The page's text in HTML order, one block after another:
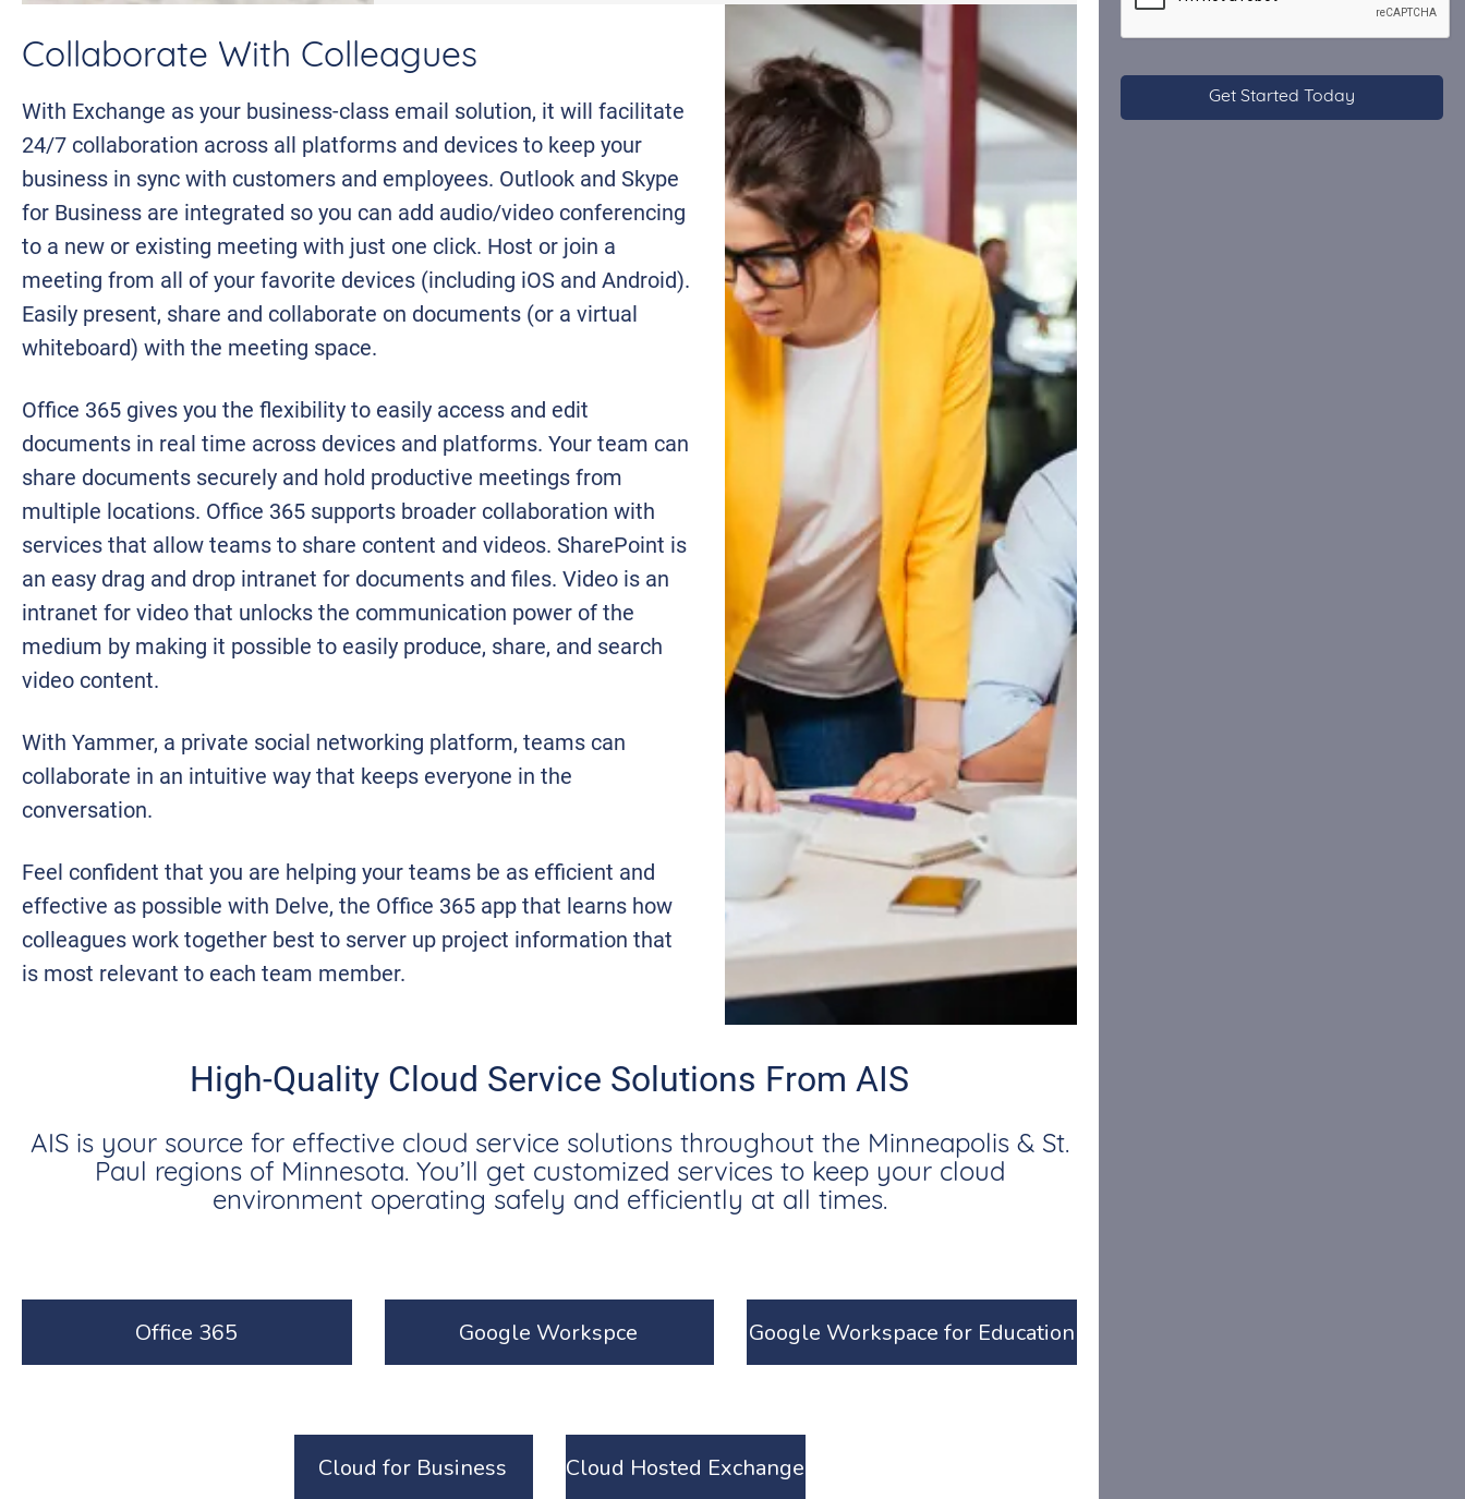
Collaborate With Colleagues
With Exchange as your business-class email solution, it will facilitate
24/7 collaboration across all platforms and devices to keep your
business in sync with customers and employees. Outlook and Skype
for Business are integrated so you can add audio/video conferencing
to a new or existing meeting with just one click. Host or join a
meeting from all of your favorite devices (including iOS and Android).
Easily present, share and collaborate on documents (or a virtual
whiteboard) with the meeting space.
Office 365 gives you the flexibility to easily access and edit
documents in real time across devices and platforms. Your team can
share documents securely and hold productive meetings from
multiple locations. Office 365 supports broader collaboration with
services that allow teams to share content and videos. SharePoint is
an easy drag and drop intranet for documents and files. Video is an
intranet for video that unlocks the communication power of the
medium by making it possible to easily produce, share, and search
video content.
With Yammer, a private social networking platform, teams can
collaborate in an intuitive way that keeps everyone in the
conversation.
Feel confident that you are helping your teams be as efficient and
effective as possible with Delve, the Office 365 app that learns how
colleagues work together best to server up project information that
is most relevant to each team member.
High-Quality Cloud Service Solutions From AIS
AIS is your source for effective cloud service solutions throughout the Minneapolis & St.
Paul regions of Minnesota. You’ll get customized services to keep your cloud
environment operating safely and efficiently at all times.
Office 365 Google Workspce Google Workspace for Education
Cloud for Business Cloud Hosted Exchange